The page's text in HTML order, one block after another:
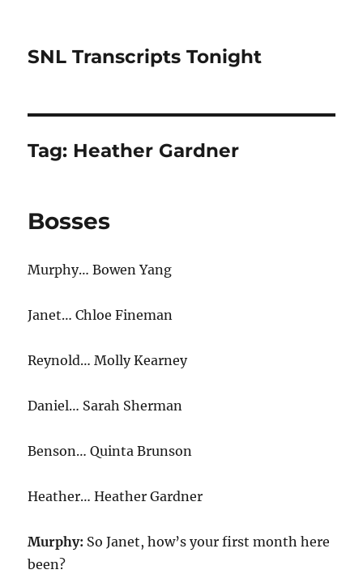
SNL Transcripts Tonight
Tag: Heather Gardner
Bosses
Murphy… Bowen Yang
Janet… Chloe Fineman
Reynold… Molly Kearney
Daniel… Sarah Sherman
Benson… Quinta Brunson
Heather… Heather Gardner
Murphy: So Janet, how’s your first month here
been?